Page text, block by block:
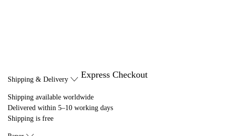
Express Checkout
Shipping & Delivery
Shipping available worldwide
Delivered within 5–10 working days
Shipping is free